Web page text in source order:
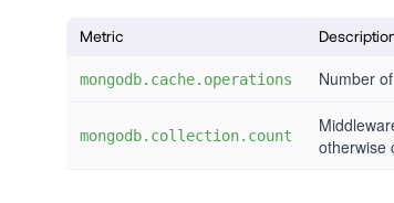
Metric
mongodb.cache.operations Number
mongodb.collection.count
otherwise